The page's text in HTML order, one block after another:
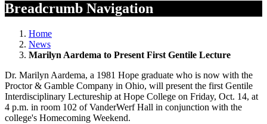
Breadcrumb Navigation
Home
News
Marilyn Aardema to Present First Gentile Lecture
Dr. Marilyn Aardema, a 1981 Hope graduate who is now with the
Proctor & Gamble Company in Ohio, will present the first Gentile
Interdisciplinary Lectureship at Hope College on Friday, Oct. 14, at
4 p.m. in room 102 of VanderWerf Hall in conjunction with the
college's Homecoming Weekend.